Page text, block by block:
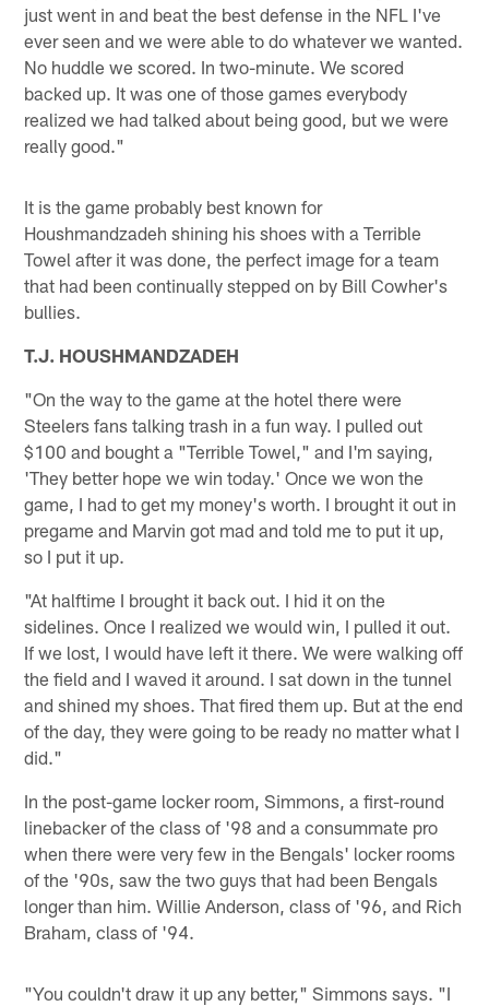
just went in and beat the best defense in the NFL I've
ever seen and we were able to do whatever we wanted.
No huddle we scored. In two-minute. We scored
backed up. It was one of those games everybody
realized we had talked about being good, but we were
really good."
It is the game probably best known for
Houshmandzadeh shining his shoes with a Terrible
Towel after it was done, the perfect image for a team
that had been continually stepped on by Bill Cowher's
bullies.
T.J. HOUSHMANDZADEH
"On the way to the game at the hotel there were
Steelers fans talking trash in a fun way. I pulled out
$100 and bought a "Terrible Towel," and I'm saying,
'They better hope we win today.' Once we won the
game, I had to get my money's worth. I brought it out in
pregame and Marvin got mad and told me to put it up,
so I put it up.
"At halftime I brought it back out. I hid it on the
sidelines. Once I realized we would win, I pulled it out.
If we lost, I would have left it there. We were walking off
the field and I waved it around. I sat down in the tunnel
and shined my shoes. That fired them up. But at the end
of the day, they were going to be ready no matter what I
did."
In the post-game locker room, Simmons, a first-round
linebacker of the class of '98 and a consummate pro
when there were very few in the Bengals' locker rooms
of the '90s, saw the two guys that had been Bengals
longer than him. Willie Anderson, class of '96, and Rich
Braham, class of '94.
"You couldn't draw it up any better," Simmons says. "I